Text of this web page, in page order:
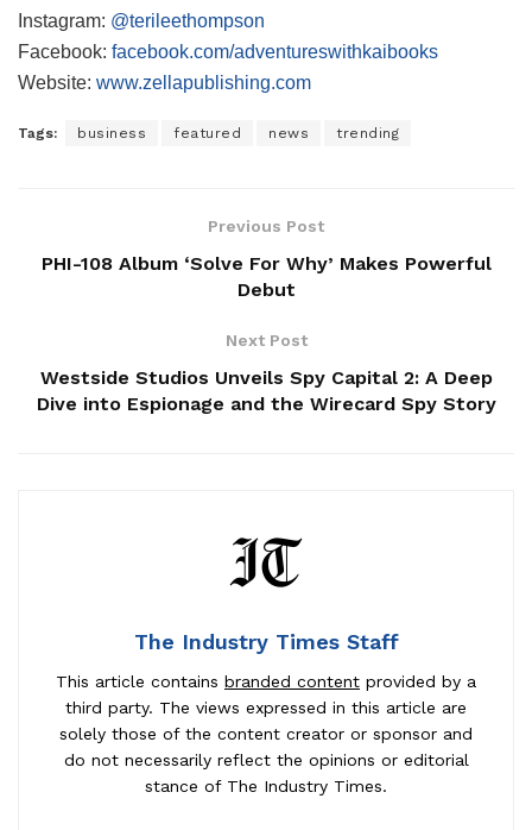
Instagram: @terileethompson
Facebook: facebook.com/adventureswithkaibooks
Website: www.zellapublishing.com
Tags: business featured news trending
Previous Post
PHI-108 Album ‘Solve For Why’ Makes Powerful
Debut
Next Post
Westside Studios Unveils Spy Capital 2: A Deep
Dive into Espionage and the Wirecard Spy Story
The Industry Times Staff
This article contains branded content provided by a
third party. The views expressed in this article are
solely those of the content creator or sponsor and
do not necessarily reflect the opinions or editorial
stance of The Industry Times.